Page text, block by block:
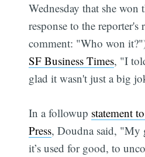
Wednesday that she won
response to the reporter's
comment: "Who won
SF Business Times, "I
glad it wasn't just a big
In a followup statement
Press, Doudna said, "My
it’s used for good, to